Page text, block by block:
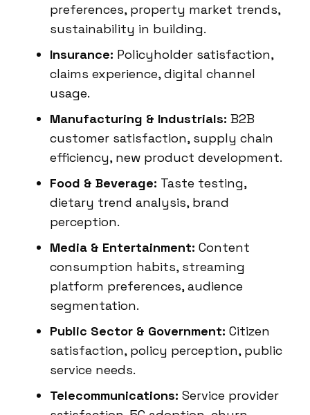
preferences, property market trends,
sustainability in building.
Insurance: Policyholder satisfaction,
claims experience, digital channel
usage.
Manufacturing & Industrials: B2B
customer satisfaction, supply chain
efficiency, new product development.
Food & Beverage: Taste testing,
dietary trend analysis, brand
perception.
Media & Entertainment: Content
consumption habits, streaming
platform preferences, audience
segmentation.
Public Sector & Government: Citizen
satisfaction, policy perception, public
service needs.
Telecommunications: Service provider